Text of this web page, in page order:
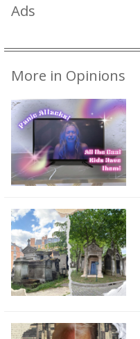
Ads
More in Opinions